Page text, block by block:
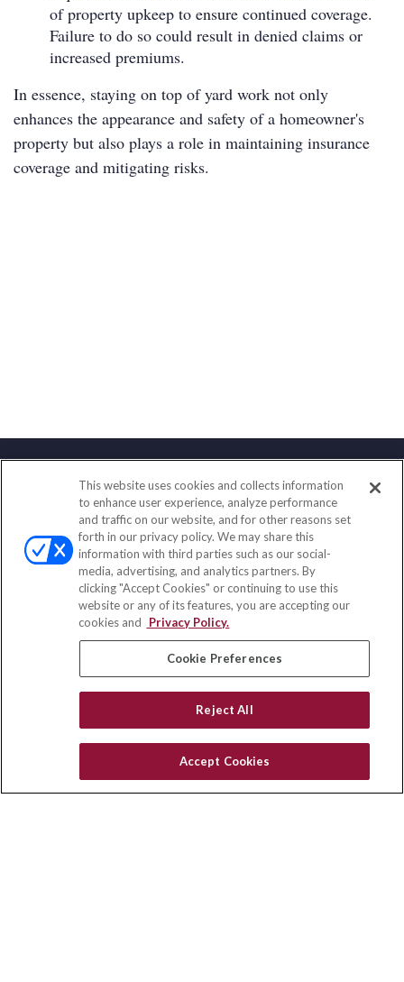
of property upkeep to ensure continued coverage.
Failure to do so could result in denied claims or
increased premiums.
In essence, staying on top of yard work not only
enhances the appearance and safety of a homeowner's
property but also plays a role in maintaining insurance
coverage and mitigating risks.
Contact
Office:(847) 853-5300
Fax:(651) 602-5661
122 Main Street
Park Ridge, IL 60068
insurance@homeservices-ins.com
Quick Links
All Videos
Privacy Policy
CA Privacy Notice
This website uses cookies and collects information
to enhance user experience, analyze performance
and traffic on our website, and for other reasons set
forth in our privacy policy. We may share this
information with third parties such as our social-
media, advertising, and analytics partners. By
clicking "Accept Cookies" or continuing to use this
website or any of its features, you are accepting our
cookies and
Privacy Policy.
Cookie Preferences
Reject All
Accept Cookies